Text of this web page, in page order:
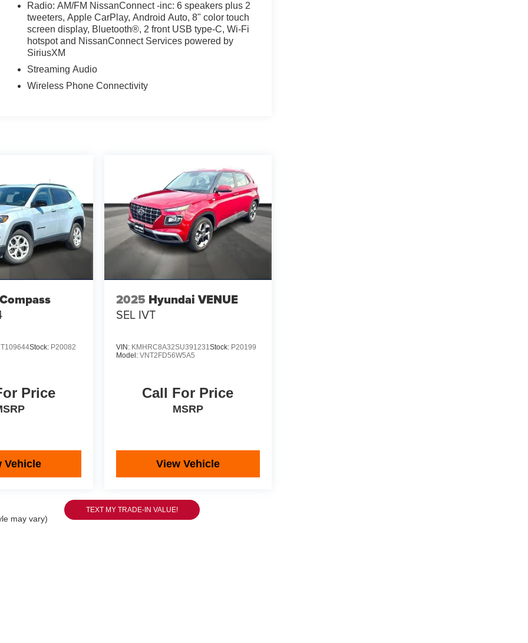
Radio: AM/FM NissanConnect -inc: 6 speakers plus 2
tweeters, Apple CarPlay, Android Auto, 8" color touch
screen display, Bluetooth®, 2 front USB type-C, Wi-Fi
hotspot and NissanConnect Services powered by
SiriusXM
Streaming Audio
Wireless Phone Connectivity
Stock: P20082
Price
Vehicle
2025 Hyundai VENUE
SEL IVT
VIN: KMHRC8A32SU391231Stock: P20199
Model:VNT2FD56W5A5
Call For Price
MSRP
View Vehicle
may vary)